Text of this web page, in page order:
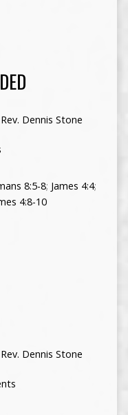
Rev. Dennis Stone
8:5-8; James 4:4;
4:8-10
Rev. Dennis Stone